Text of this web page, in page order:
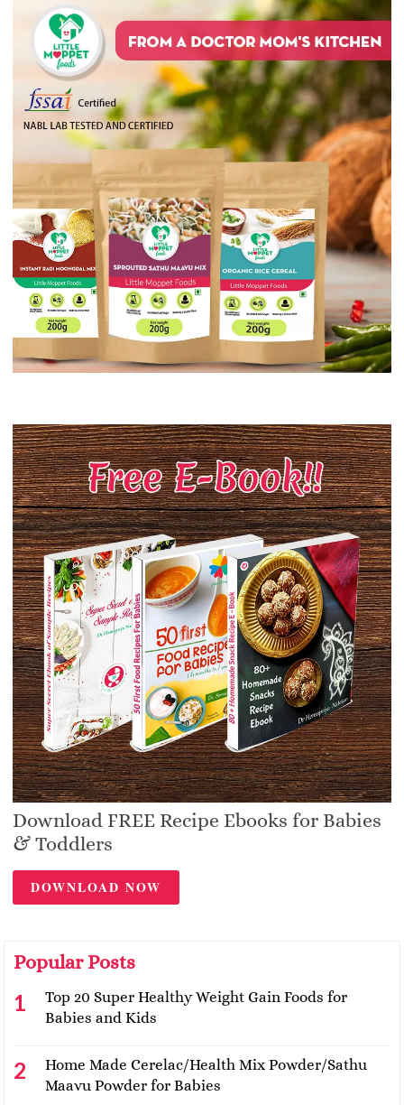
Download FREE Recipe Ebooks for Babies
& Toddlers
DOWNLOAD NOW
Popular Posts
Top 20 Super Healthy Weight Gain Foods for
Babies and Kids
Home Made Cerelac/Health Mix Powder/Sathu
Maavu Powder for Babies